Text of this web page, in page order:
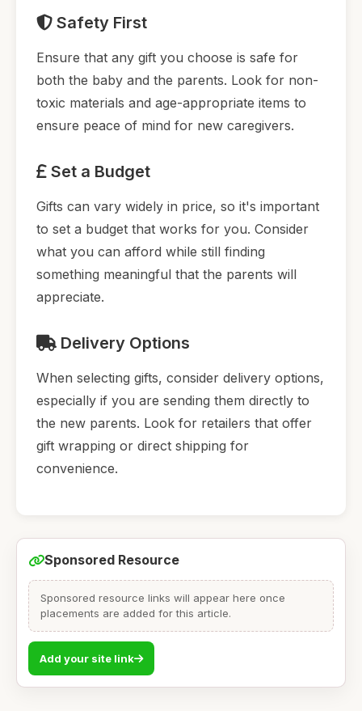
Safety First
Ensure that any gift you choose is safe for
both the baby and the parents. Look for non-
toxic materials and age-appropriate items to
ensure peace of mind for new caregivers.
Set a Budget
Gifts can vary widely in price, so it's important
to set a budget that works for you. Consider
what you can afford while still finding
something meaningful that the parents will
appreciate.
Delivery Options
When selecting gifts, consider delivery options,
especially if you are sending them directly to
the new parents. Look for retailers that offer
gift wrapping or direct shipping for
convenience.
Sponsored Resource
Sponsored resource links will appear here once
placements are added for this article.
Add your site link